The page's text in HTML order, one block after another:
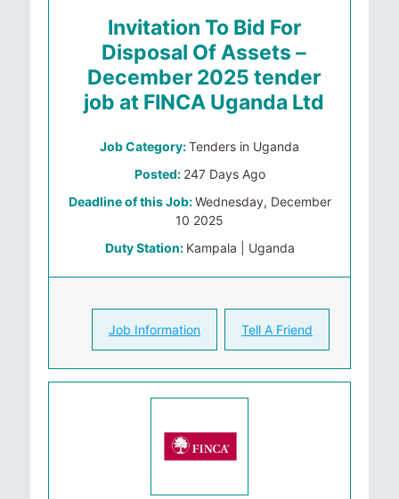
Invitation To Bid For
Disposal Of Assets –
December 2025 tender
job at FINCA Uganda Ltd
Job Category:Tenders in Uganda
Posted: 247 Days Ago
Deadline of this Job:Wednesday, December
10 2025
Duty Station: Kampala | Uganda
Job Information Tell A Friend